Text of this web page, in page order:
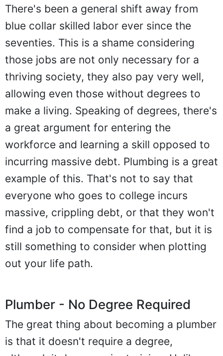
There's been a general shift away from
blue collar skilled labor ever since the
seventies. This is a shame considering
those jobs are not only necessary for a
thriving society, they also pay very well,
allowing even those without degrees to
make a living. Speaking of degrees, there's
a great argument for entering the
workforce and learning a skill opposed to
incurring massive debt. Plumbing is a great
example of this. That's not to say that
everyone who goes to college incurs
massive, crippling debt, or that they won't
find a job to compensate for that, but it is
still something to consider when plotting
out your life path.
Plumber - No Degree Required
The great thing about becoming a plumber
is that it doesn't require a degree,